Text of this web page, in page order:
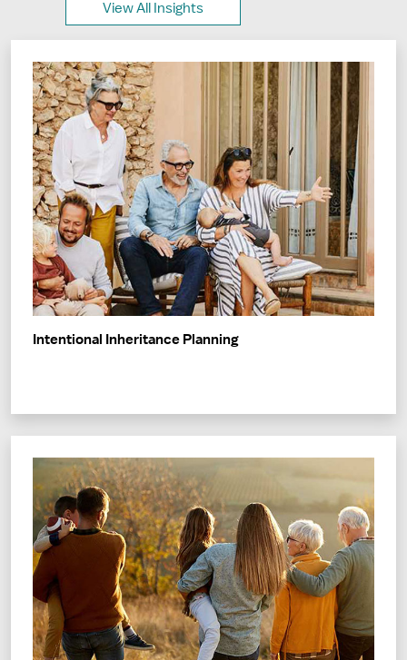
View All Insights
Intentional Inheritance Planning